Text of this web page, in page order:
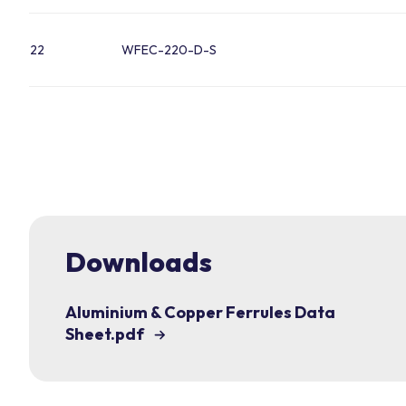
22 WFEC-220-D-S
Downloads
Aluminium & Copper Ferrules Data
Sheet.pdf